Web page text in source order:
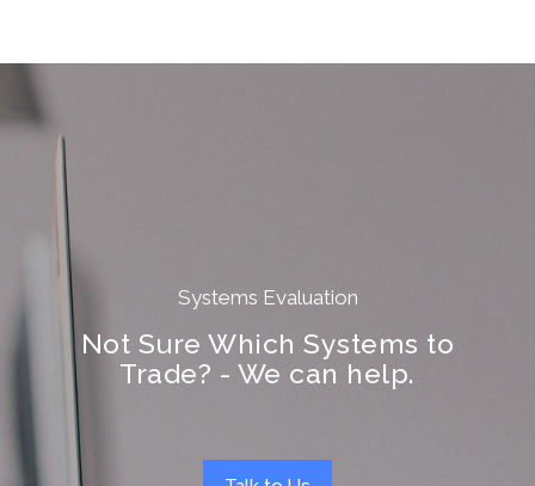
Systems Evaluation
Not Sure Which Systems to
Trade? - We can help.